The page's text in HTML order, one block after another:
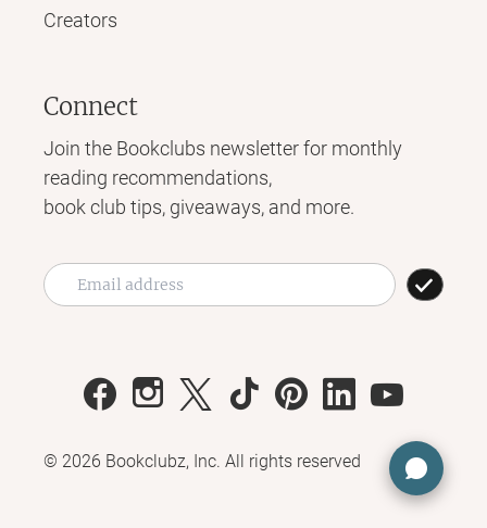
Creators
Connect
Join the Bookclubs newsletter for monthly
reading recommendations,
book club tips, giveaways, and more.
© 2026 Bookclubz, Inc. All rights reserved